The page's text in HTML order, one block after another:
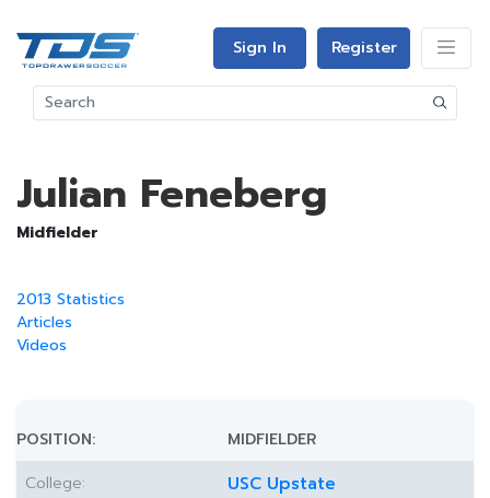
Sign In Register
Julian Feneberg
Midfielder
2013 Statistics
Articles
Videos
POSITION:
MIDFIELDER
College:
USC Upstate